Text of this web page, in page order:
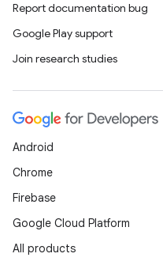
Report documentation bug
Google Play support
Join research studies
Android
Chrome
Firebase
Google Cloud Platform
All products